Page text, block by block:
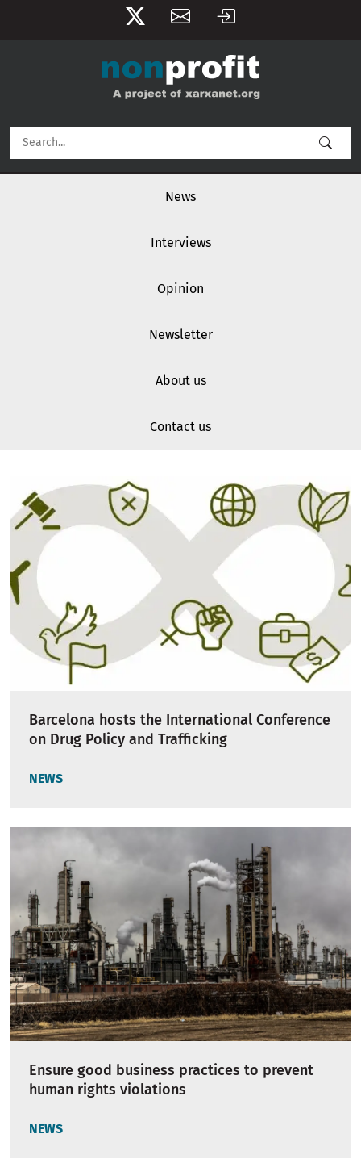
User account menu
News
Interviews
Opinion
Newsletter
About us
Contact us
Barcelona hosts the International Conference
on Drug Policy and Trafficking
NEWS
Ensure good business practices to prevent
human rights violations
NEWS